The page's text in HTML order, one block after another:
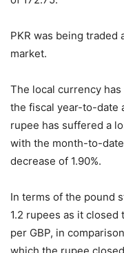
PKR was being traded
market.
The local currency has
the fiscal year-to-date
rupee has suffered a
with the month-to-
decrease of 1.90%.
In terms of the pound
1.2 rupees as it closed
per GBP, in